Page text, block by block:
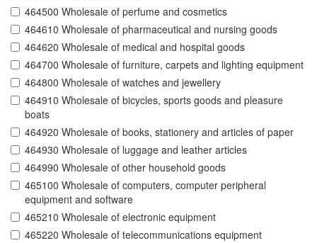
464500 Wholesale of perfume and cosmetics
464610 Wholesale of pharmaceutical and nursing goods
464620 Wholesale of medical and hospital goods
464700 Wholesale of furniture, carpets and lighting equipment
464800 Wholesale of watches and jewellery
464910 Wholesale of bicycles, sports goods and pleasure
boats
464920 Wholesale of books, stationery and articles of paper
464930 Wholesale of luggage and leather articles
464990 Wholesale of other household goods
465100 Wholesale of computers, computer peripheral
equipment and software
465210 Wholesale of electronic equipment
465220 Wholesale of telecommunications equipment